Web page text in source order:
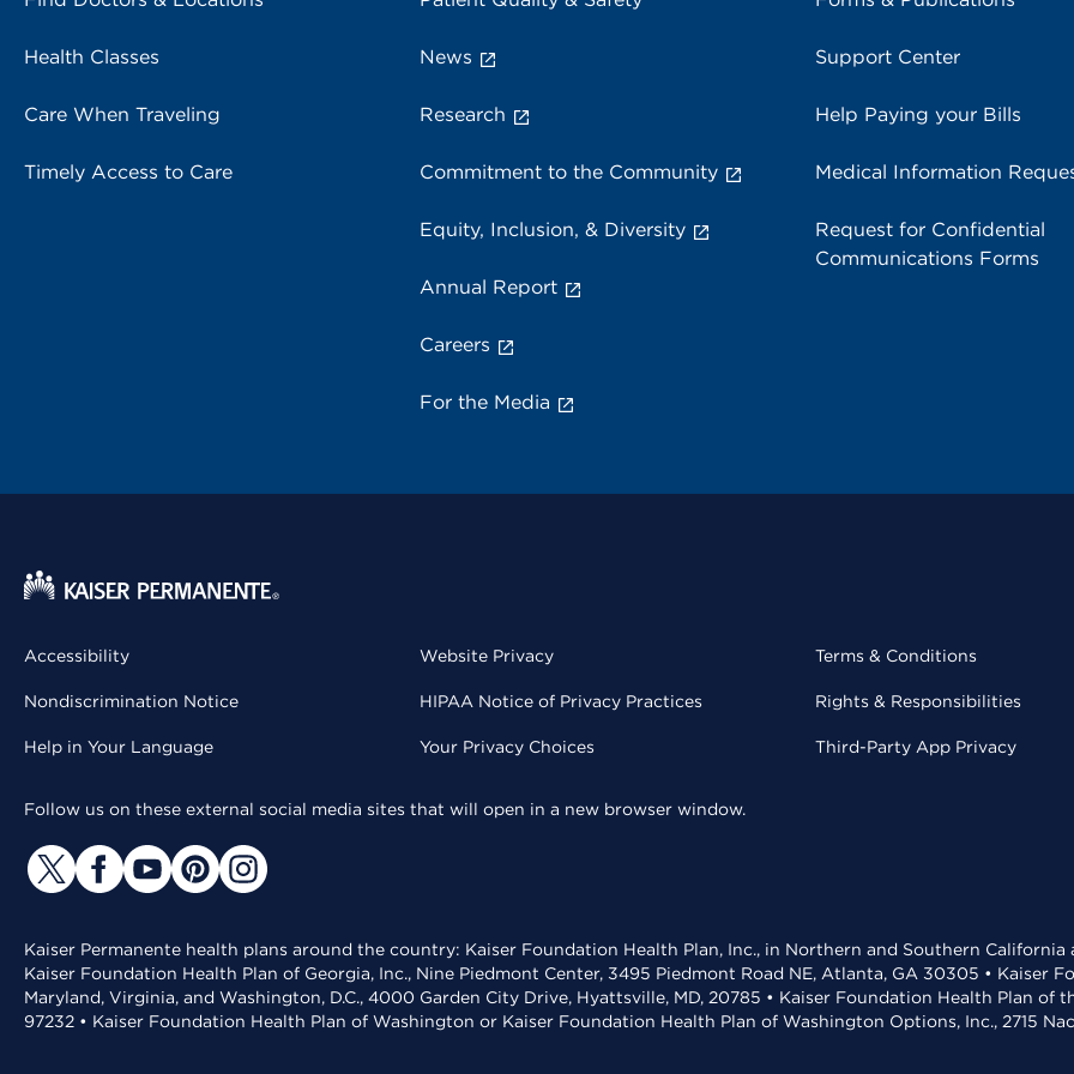
Health Classes
Care When Traveling
Timely Access to Care
News
Research
Commitment to the Community
Equity, Inclusion, & Diversity
Annual Report
Careers
For the Media
Support Center
Help Paying your Bills
Medical Information
Request for Confidential
Communications Forms
Accessibility
Nondiscrimination Notice
Help in Your Language
Website Privacy
HIPAA Notice of Privacy Practices
Your Privacy Choices
Terms & Conditions
Rights & Responsibilities
Third-Party App Privacy
Follow us on these external social media sites that will open in a new browser window.
Kaiser Permanente health plans around the country: Kaiser Foundation Health Plan, Inc., in Northern and Southern
Kaiser Foundation Health Plan of Georgia, Inc., Nine Piedmont Center, 3495 Piedmont Road NE, Atlanta, GA 30305 • Kaiser
Maryland, Virginia, and Washington, D.C., 4000 Garden City Drive, Hyattsville, MD, 20785 • Kaiser Foundation Health Plan of
97232 • Kaiser Foundation Health Plan of Washington or Kaiser Foundation Health Plan of Washington Options, Inc., 2715